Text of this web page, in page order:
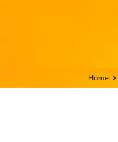
Home -